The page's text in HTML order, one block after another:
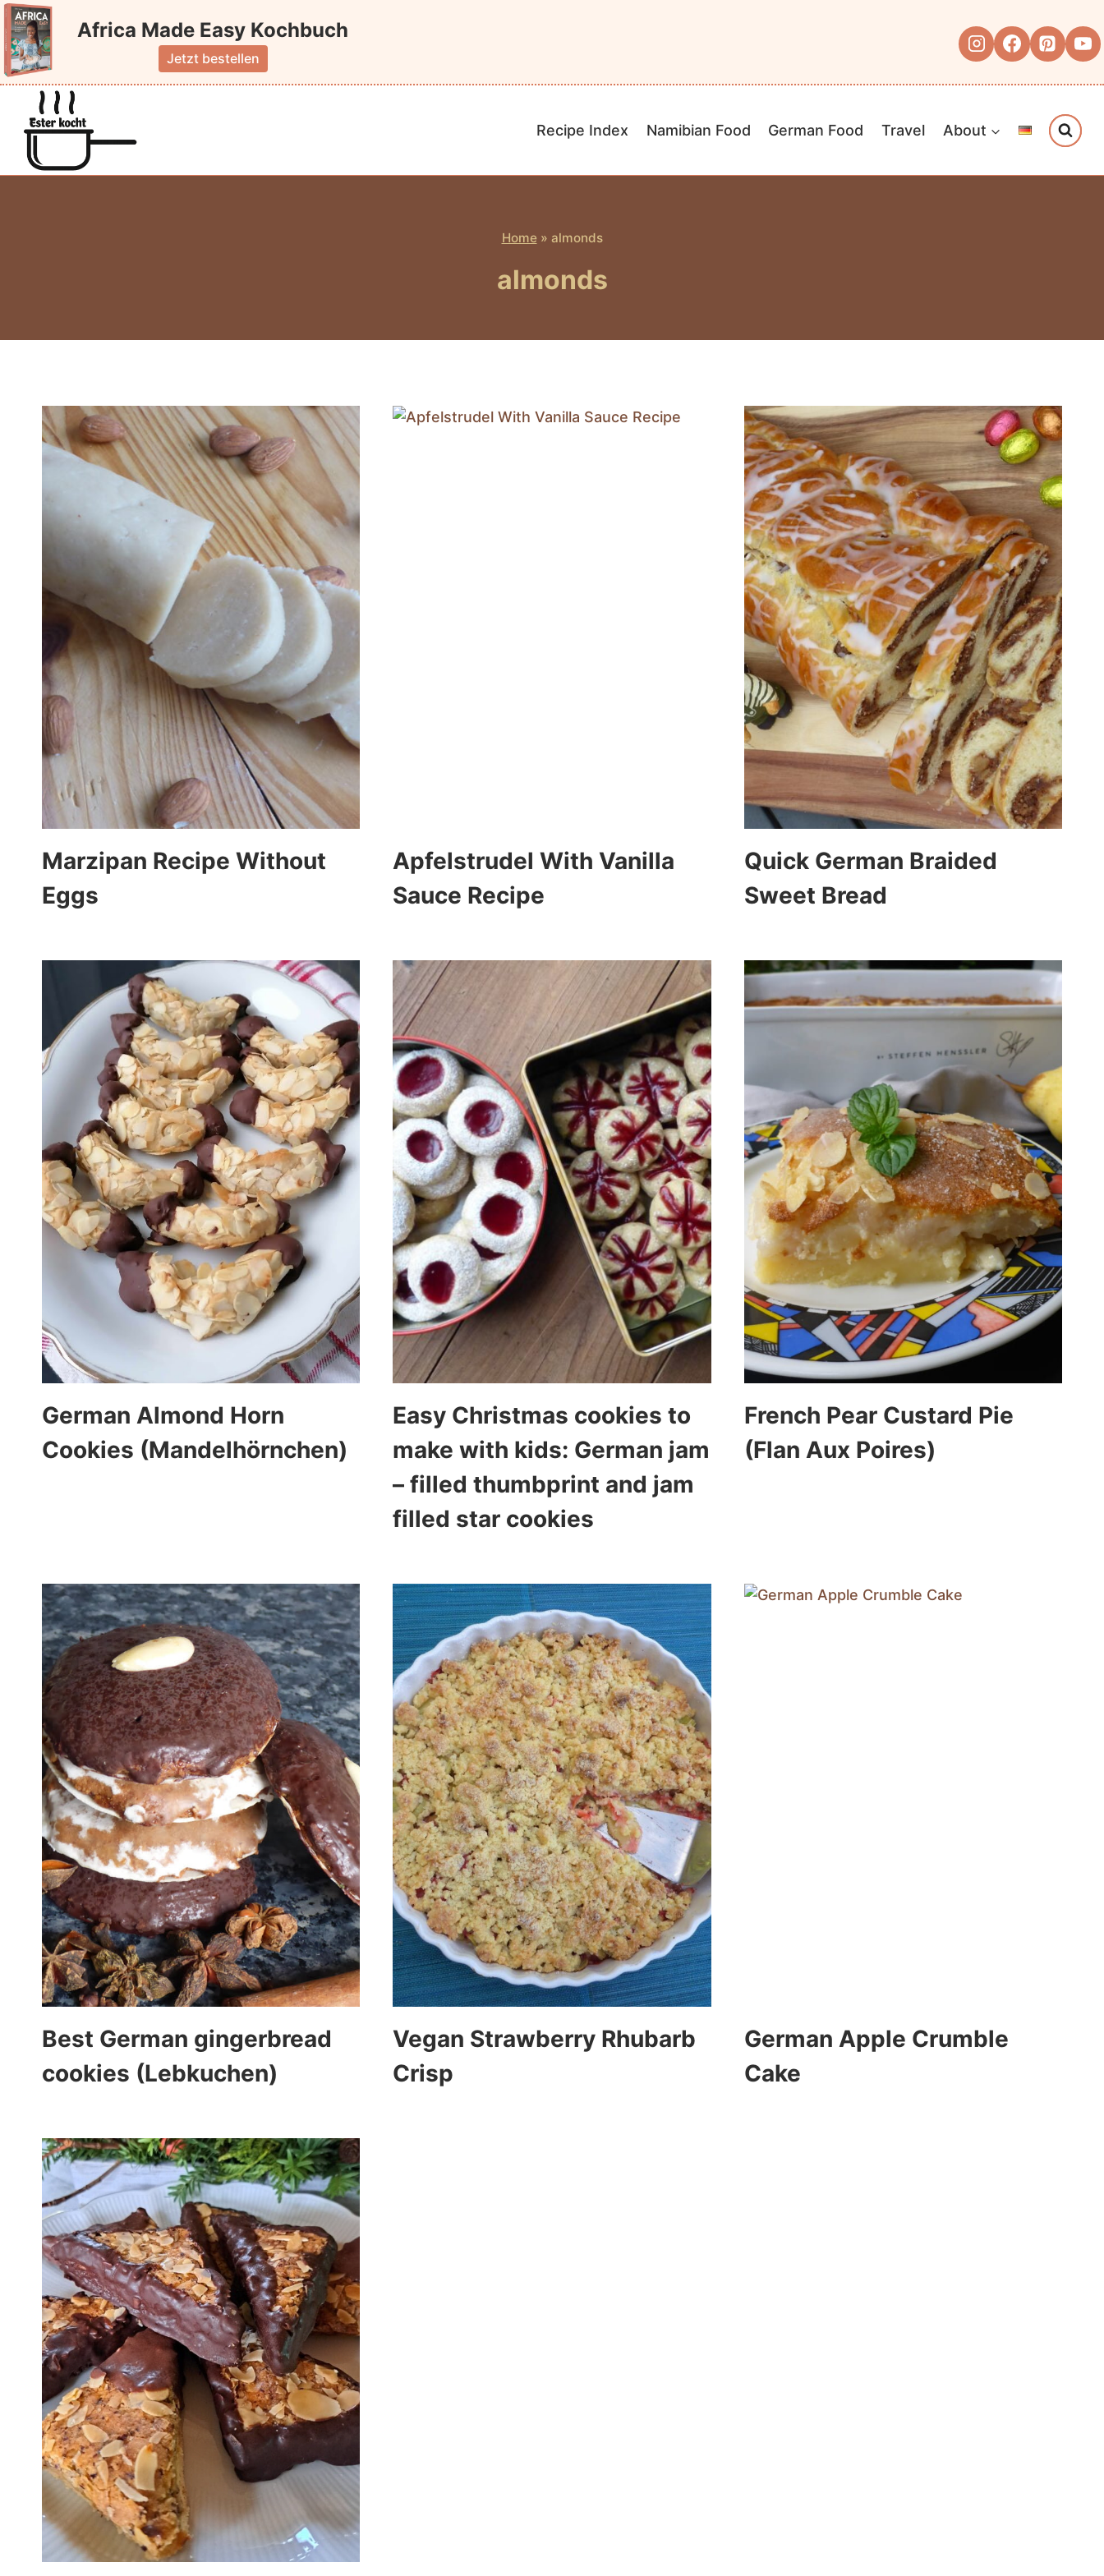
Skip
to
content
Africa Made Easy Kochbuch
Jetzt bestellen
Recipe Index Namibian Food German Food Travel About
Home» almonds
almonds
Marzipan Recipe Without
Eggs
Apfelstrudel With Vanilla
Sauce Recipe
Quick German Braided
Sweet Bread
German Almond Horn
Cookies (Mandelhörnchen)
Easy Christmas cookies to
make with kids: German jam
– filled thumbprint and jam
filled star cookies
French Pear Custard Pie
(Flan Aux Poires)
Best German gingerbread
cookies (Lebkuchen)
Vegan Strawberry Rhubarb
Crisp
German Apple Crumble
Cake